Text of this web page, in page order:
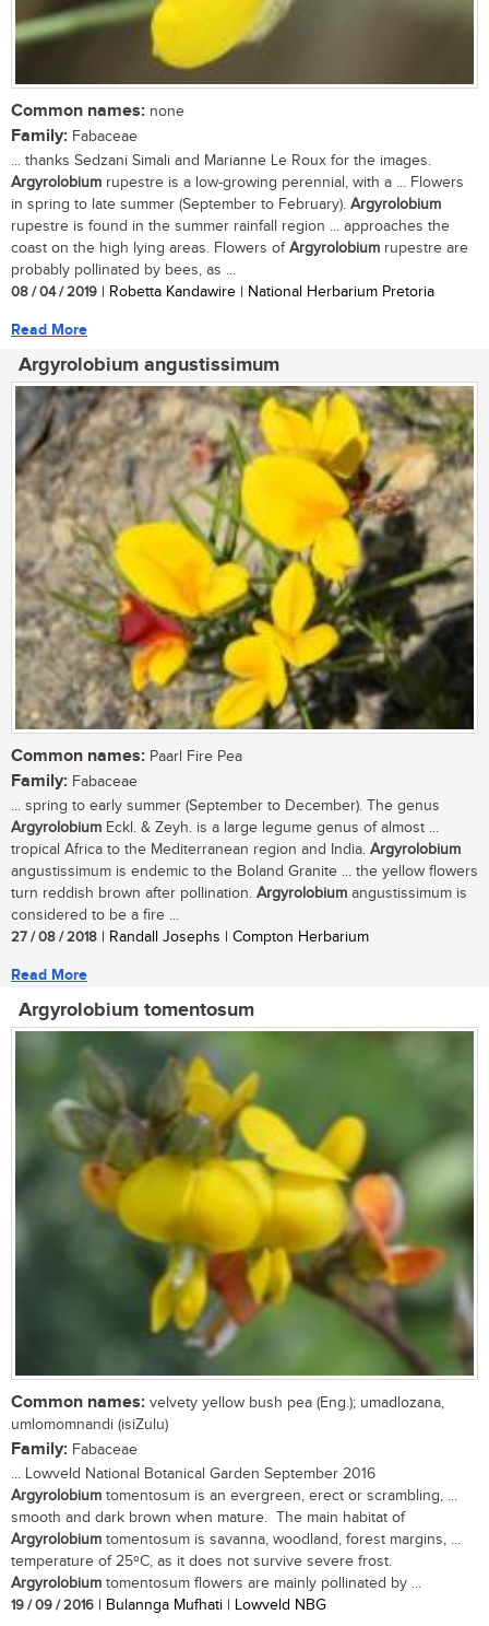
Common names: none
Family: Fabaceae
... thanks Sedzani Simali and Marianne Le Roux for the images.
Argyrolobium rupestre is a low-growing perennial, with a ... Flowers
in spring to late summer (September to February). Argyrolobium
rupestre is found in the summer rainfall region ... approaches the
coast on the high lying areas. Flowers ofArgyrolobium rupestre are
probably pollinated by bees, as ...
08 / 04 / 2019 | Robetta Kandawire | National Herbarium Pretoria
Read More
Argyrolobium angustissimum
Common names: Paarl Fire Pea
Family: Fabaceae
... spring to early summer (September to December). The genus
Argyrolobium Eckl. & Zeyh. is a large legume genus of almost ...
tropical Africa to the Mediterranean region and India. Argyrolobium
angustissimum is endemic to the Boland Granite ... the yellow flowers
turn reddish brown after pollination. Argyrolobium angustissimum is
considered to be a fire ...
27 / 08 / 2018 | Randall Josephs | Compton Herbarium
Read More
Argyrolobium tomentosum
Common names: velvety yellow bush pea (Eng.); umadlozana,
umlomomnandi (isiZulu)
Family: Fabaceae
... Lowveld National Botanical Garden September 2016
Argyrolobium tomentosum is an evergreen, erect or scrambling, ...
smooth and dark brown when mature. The main habitat of
Argyrolobium tomentosum is savanna, woodland, forest margins, ...
temperature of 25ºC, as it does not survive severe frost.
Argyrolobium tomentosum flowers are mainly pollinated by ...
19 / 09 / 2016 | Bulannga Mufhati | Lowveld NBG